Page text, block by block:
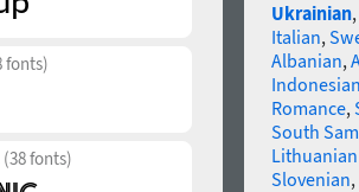
fonts)
(38 fonts)
Ukrainian,
Italian,
Albanian,
Romance,
South
Slovenian,